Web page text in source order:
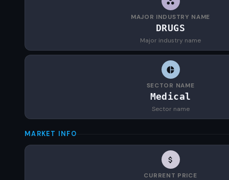
MAJOR INDUSTRY NAME
DRUGS
Major industry name
SECTOR NAME
Medical
Sector name
MARKET INFO
CURRENT PRICE